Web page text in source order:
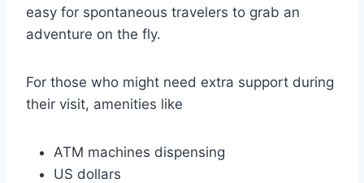
easy for spontaneous travelers to grab an
adventure on the fly.
For those who might need extra support during
their visit, amenities like
ATM machines dispensing
US dollars